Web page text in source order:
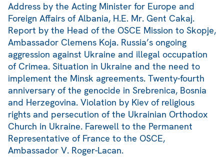
Address by the Acting Minister for Europe and
Foreign Affairs of Albania, H.E. Mr. Gent Cakaj.
Report by the Head of the OSCE Mission to Skopje,
Ambassador Clemens Koja. Russia’s ongoing
aggression against Ukraine and illegal occupation
of Crimea. Situation in Ukraine and the need to
implement the Minsk agreements. Twenty-fourth
anniversary of the genocide in Srebrenica, Bosnia
and Herzegovina. Violation by Kiev of religious
rights and persecution of the Ukrainian Orthodox
Church in Ukraine. Farewell to the Permanent
Representative of France to the OSCE,
Ambassador V. Roger-Lacan.